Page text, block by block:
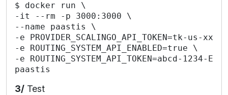
$ docker run \
-it --rm -p 3000:3000 \
--name paastis \
-e PROVIDER_SCALINGO_API_TOKEN=tk-us-xxx \
-e ROUTING_SYSTEM_API_ENABLED=true \
-e ROUTING_SYSTEM_API_TOKEN=abcd-1234-
3/ Test